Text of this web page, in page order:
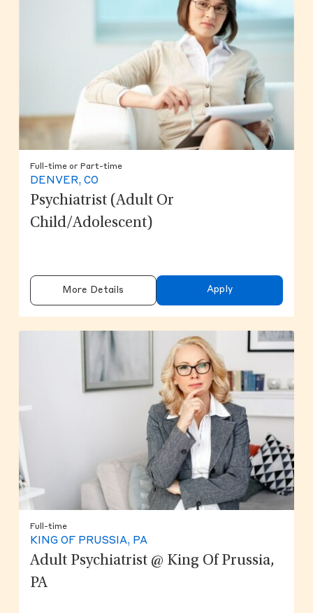
Full-time or Part-time
DENVER, CO
Psychiatrist (Adult Or
Child/Adolescent)
More Details Apply
Full-time
KING OF PRUSSIA, PA
Adult Psychiatrist @ King Of Prussia,
PA